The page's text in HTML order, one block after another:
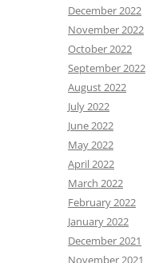
December 2022
November 2022
October 2022
September 2022
August 2022
July 2022
June 2022
May 2022
April 2022
March 2022
February 2022
January 2022
December 2021
November 2021